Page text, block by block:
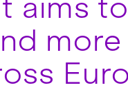
aims
more